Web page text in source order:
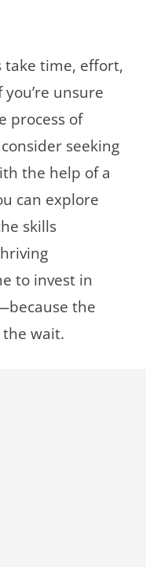
take time, effort,
unsure
process of
seeking
the help of a
can explore
skills
to invest in
the
wait.